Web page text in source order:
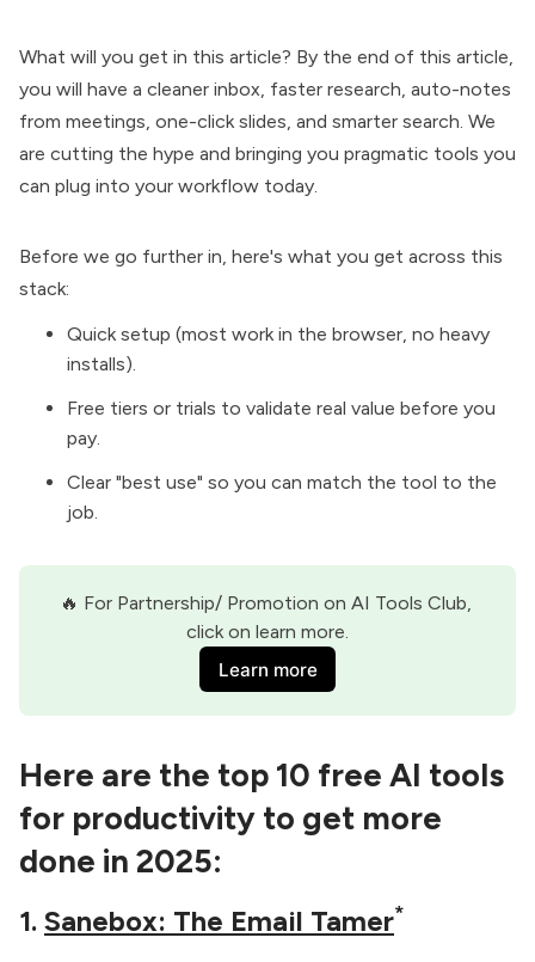
What will you get in this article? By the end of this article,
you will have a cleaner inbox, faster research, auto-notes
from meetings, one-click slides, and smarter search. We
are cutting the hype and bringing you pragmatic tools you
can plug into your workflow today.
Before we go further in, here's what you get across this
stack:
Quick setup (most work in the browser, no heavy
installs).
Free tiers or trials to validate real value before you
pay.
Clear "best use" so you can match the tool to the
job.
🔥 For Partnership/ Promotion on AI Tools Club,
click on learn more.
Learn more
Here are the top 10 free AI tools
for productivity to get more
done in 2025:
1. Sanebox: The Email Tamer*